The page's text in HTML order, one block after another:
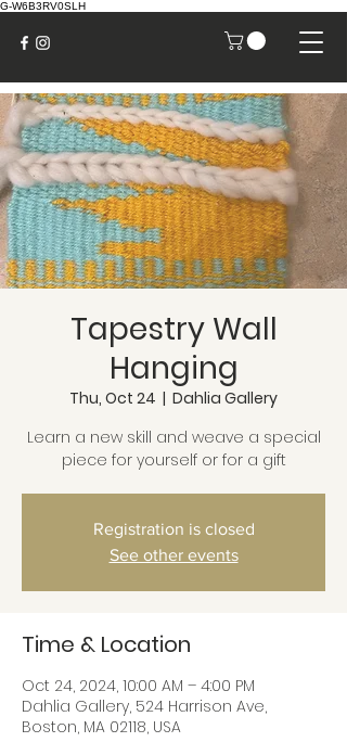
G-W6B3RV0SLH
Tapestry Wall
Hanging
Thu, Oct 24
  |
Dahlia Gallery
Learn a new skill and weave a special
piece for yourself or for a gift
Registration is closed
See other events
Time & Location
Oct 24, 2024, 10:00 AM – 4:00 PM
Dahlia Gallery, 524 Harrison Ave,
Boston, MA 02118, USA